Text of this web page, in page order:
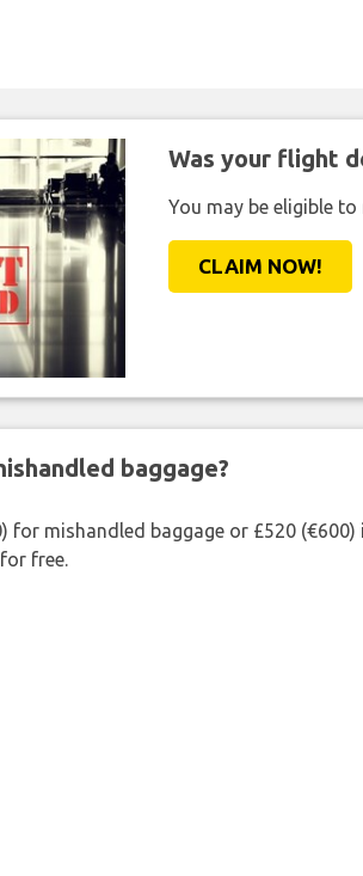
Was your flight
You may be eligible
CLAIM NOW!
baggage?
for mishandled baggage or £520
free.